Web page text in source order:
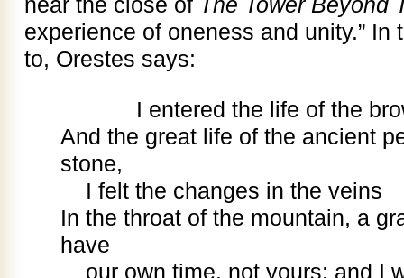
experience of oneness and unity.” In
to, Orestes says:
I entered the life of the
And the great life of the ancient
stone,
I felt the changes in the veins
In the throat of the mountain, a
have
our own time, not yours; and I